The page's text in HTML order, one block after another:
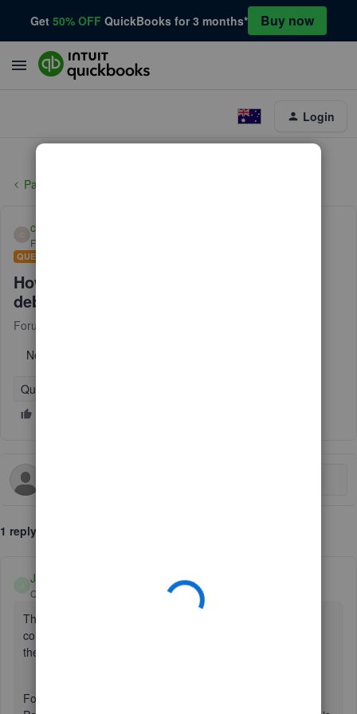
Get 50% OFF QuickBooks for 3 months* Buy now
Login
Payments
cody47
Forum|Forum|9 months ago
QUESTION
How to get ahold of quickbooks 24/7 for
debt card fraud
Forum|Forum|9 months ago
No text available
QuickBooks Online
1 reply
Jv_D
QuickBooks Team Forum|Forum|9 months ago
Thank you for reaching out, cody47. I understand how
concerning this issue can be, and I’m here to help you take
the next steps to get it resolved.
For such matters, I recommend contacting our QuickBooks